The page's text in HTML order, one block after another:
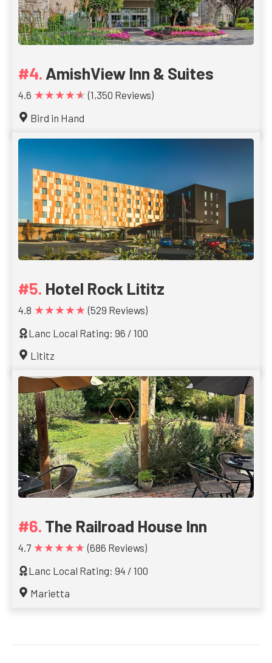
AmishView Inn & Suites
4.6 ★★★★★ (1,350 Reviews)
Bird in Hand
Hotel Rock Lititz
4.8 ★★★★★ (529 Reviews)
Lanc Local Rating: 96 / 100
Lititz
The Railroad House Inn
4.7 ★★★★★ (686 Reviews)
Lanc Local Rating: 94 / 100
Marietta